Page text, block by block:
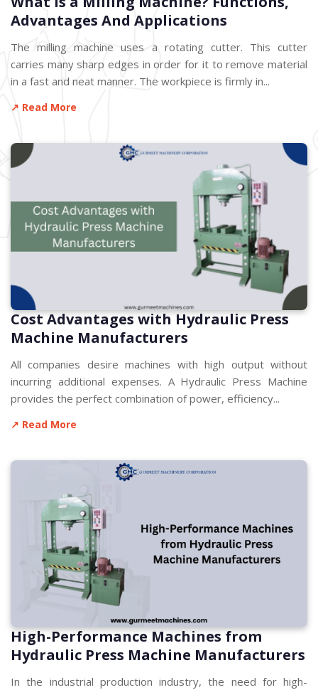
Advantages And Applications
The milling machine uses a rotating cutter. This cutter
carries many sharp edges in order for it to remove material
in a fast and neat manner. The workpiece is firmly in...
↗ Read More
Cost Advantages with Hydraulic Press
Machine Manufacturers
All companies desire machines with high output without
incurring additional expenses. A Hydraulic Press Machine
provides the perfect combination of power, efficiency...
↗ Read More
High-Performance Machines from
Hydraulic Press Machine Manufacturers
In the industrial production industry, the need for high-